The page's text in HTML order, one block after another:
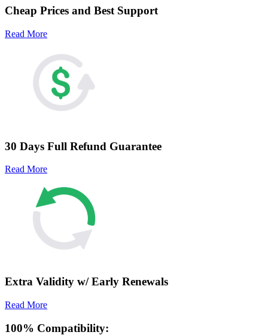
Cheap Prices and Best Support
Read More
30 Days Full Refund Guarantee
Read More
Extra Validity w/ Early Renewals
Read More
100% Compatibility: